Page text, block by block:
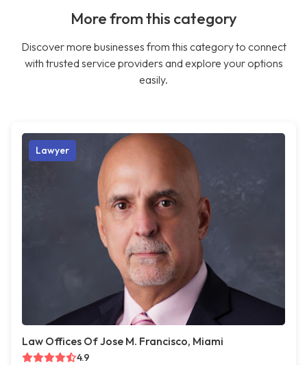
More from this category
Discover more businesses from this category to connect
with trusted service providers and explore your options
easily.
Lawyer
Law Offices Of Jose M. Francisco, Miami
4.9